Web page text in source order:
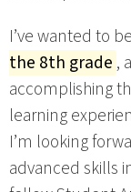
I’ve wanted to
the 8th grade ,
accomplishing
learning
I’m looking
advanced skills